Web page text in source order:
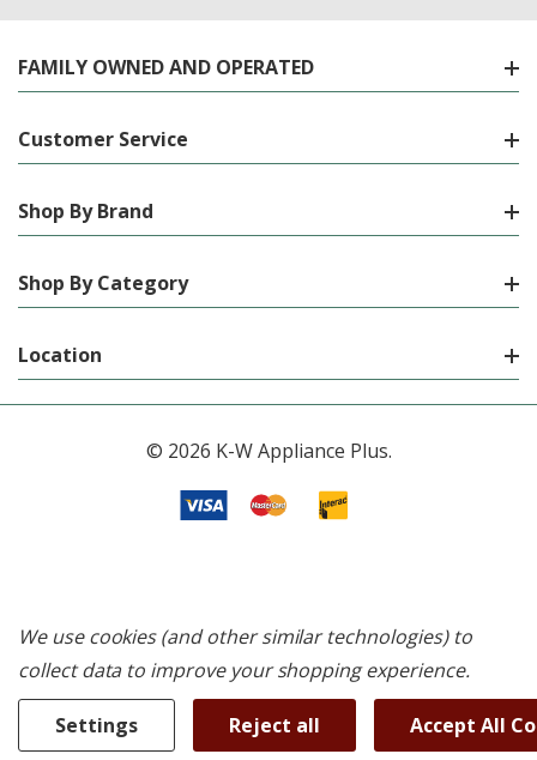
FAMILY OWNED AND OPERATED
Customer Service
Shop By Brand
Shop By Category
Location
© 2026 K-W Appliance Plus.
We use cookies (and other similar technologies) to
collect data to improve your shopping experience.
Settings Reject all Accept All